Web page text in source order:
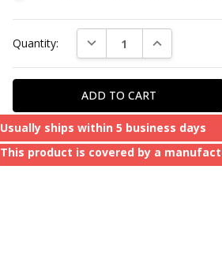
Stock:
Quantity: DECREASE QUANTITY:
INCREASE
Usually ships within 5 business days
This product is covered by a